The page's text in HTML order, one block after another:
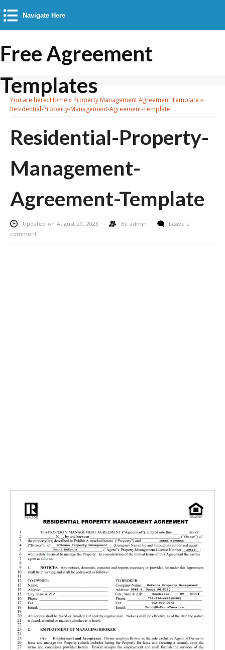
Navigate Here
Free Agreement
Templates
You are here: Home » Property Management Agreement Template »
Residential-Property-Management-Agreement-Template
Residential-Property-
Management-
Agreement-Template
Updated on August 29, 2023 By admin
Leave a
comment